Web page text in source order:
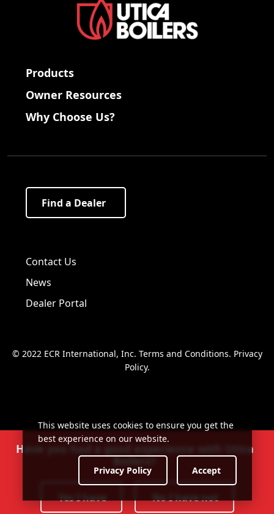
Products
Owner Resources
Why Choose Us?
Find a Dealer
Contact Us
News
Dealer Portal
© 2022 ECR International, Inc. Terms and Conditions. Privacy
Policy.
Have you had a good experience with Utica
Boilers?
Yes I have No I have not
This website uses cookies to ensure you get the
best experience on our website.
Privacy Policy Accept